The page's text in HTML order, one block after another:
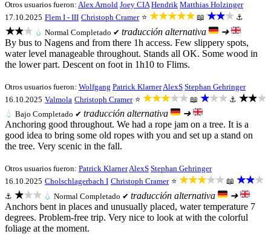
Otros usuarios fueron: Alex Arnold Joey CIA Hendrik Matthias Holzinger
17.10.2025 Flem I - III Christoph Cramer ⭐ ★★★★★ 📖 ★★★ ⚓
★★★ 💧 Normal Completado ✔ traducción alternativa
➜
By bus to Nagens and from there 1h access. Few slippery spots,
water level manageable throughout. Stands all OK. Some wood in
the lower part. Descent on foot in 1h10 to Flims.
Otros usuarios fueron: Wolfgang Patrick KlarnerAlexS Stephan Gehringer
16.10.2025 Valmola Christoph Cramer ⭐ ★★★★★ 📖 ★★★ ⚓ ★★★
💧 Bajo Completado ✔ traducción alternativa
➜
Anchoring good throughout. We had a rope jam on a tree. It is a
good idea to bring some old ropes with you and set up a stand on
the tree. Very scenic in the fall.
Otros usuarios fueron: Patrick KlarnerAlexS Stephan Gehringer
16.10.2025 Cholschlagerbach I Christoph Cramer ⭐ ★★★★★ 📖 ★★★
⚓ ★★★ 💧 Normal Completado ✔ traducción alternativa
➜
Anchors bent in places and unusually placed, water temperature 7
degrees. Problem-free trip. Very nice to look at with the colorful
foliage at the moment.